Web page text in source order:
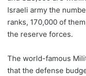
Israeli army the
ranks, 170,000 of
the reserve forces.
The world-famous
that the defense